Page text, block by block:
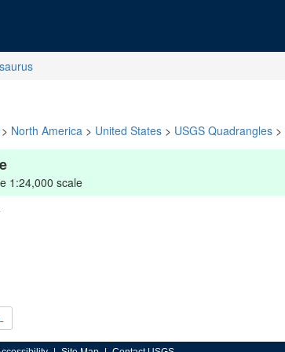
> North America > United States > USGS Quadrangles >
1:24,000 scale